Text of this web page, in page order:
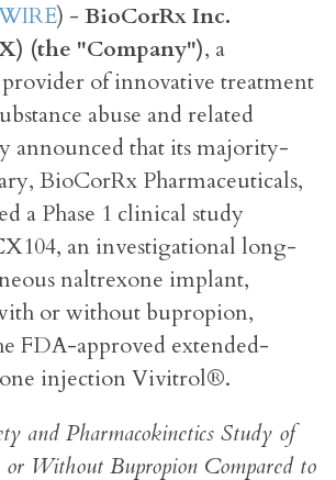
) - BioCorRx Inc.
(the "Company"), a
of innovative treatment
abuse and related
announced that its majority-
BioCorRx Pharmaceuticals,
a Phase 1 clinical study
an investigational long-
naltrexone implant,
or without bupropion,
FDA-approved extended-
injection Vivitrol®.
and Pharmacokinetics Study of
Without Bupropion Compared to